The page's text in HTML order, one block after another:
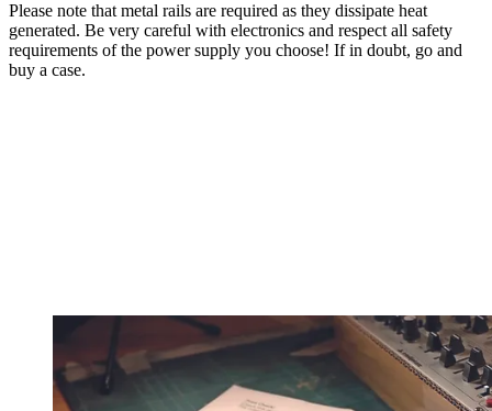
Please note that metal rails are required as they dissipate heat
generated. Be very careful with electronics and respect all safety
requirements of the power supply you choose! If in doubt, go and
buy a case.